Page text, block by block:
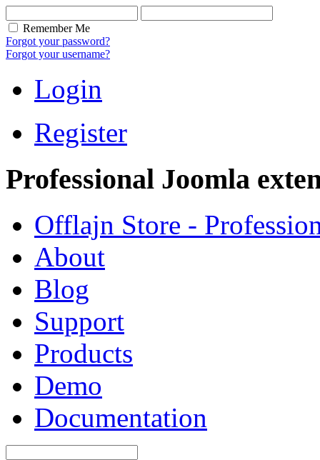
Remember Me
Forgot your password?
Forgot your username?
Login
Register
Professional Joomla
Offlajn Store -
About
Blog
Support
Products
Demo
Documentation